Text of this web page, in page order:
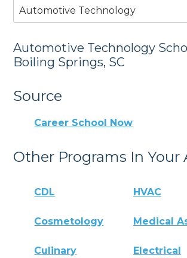
Automotive Technology
Automotive Technology
Boiling Springs, SC
Source
Career School Now
Other Programs In Your
CDL HVAC
Cosmetology Medical
Culinary Electrical